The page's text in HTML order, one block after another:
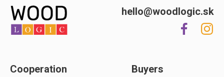
Cooperation Buyers
hello@woodlogic.sk